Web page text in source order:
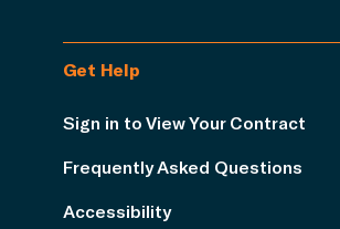
Get Help
Sign in to View Your Contract
Frequently Asked Questions
Accessibility